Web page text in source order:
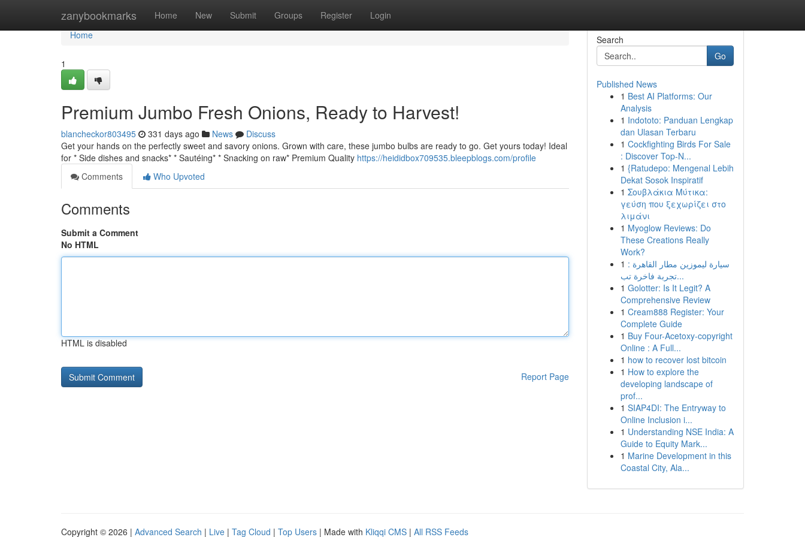
zanybookmarks Home New Submit Groups Register Login
Home
Home
1
Premium Jumbo Fresh Onions, Ready to Harvest!
blancheckor803495 331 days ago News
Discuss
Get your hands on the perfectly sweet and savory onions. Grown with care, these jumbo bulbs are ready to go. Get yours today! Ideal
for * Side dishes and snacks* * Sautéing* * Snacking on raw* Premium Quality https://heididbox709535.bleepblogs.com/profile
Comments
Who Upvoted
Comments
Submit a Comment
No HTML
HTML is disabled
Report Page
Search
Go
Published News
1 Best AI Platforms: Our
Analysis
1 Indototo: Panduan Lengkap
dan Ulasan Terbaru
1 Cockfighting Birds For Sale
: Discover Top-N...
1 {Ratudepo: Mengenal Lebih
Dekat Sosok Inspiratif
1 Σουβλάκια Μύτικα:
γεύση που ξεχωρίζει στο
λιμάνι
1 Myoglow Reviews: Do
These Creations Really
Work?
1 سيارة ليموزين مطار القاهرة :
تجربة فاخرة تب...
1 Golotter: Is It Legit? A
Comprehensive Review
1 Cream888 Register: Your
Complete Guide
1 Buy Four-Acetoxy-copyright
Online : A Full...
1 how to recover lost bitcoin
1 How to explore the
developing landscape of
prof...
1 SIAP4DI: The Entryway to
Online Inclusion i...
1 Understanding NSE India: A
Guide to Equity Mark...
1 Marine Development in this
Coastal City, Ala...
Copyright © 2026 | Advanced Search | Live | Tag Cloud | Top Users | Made with Kliqqi CMS | All RSS Feeds